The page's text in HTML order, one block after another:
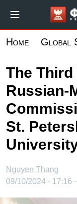
main
Home Global
The
Russian-
St.
Nguyen Thang
09/10/2024 - 17:16